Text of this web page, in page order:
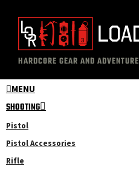
content
primary
sidebar
The
Loadout
Room
Professional
Gear
Reviews
HARDCORE GEAR AND ADVENTURE
MENU
SHOOTING
Pistol
Pistol Accessories
Rifle